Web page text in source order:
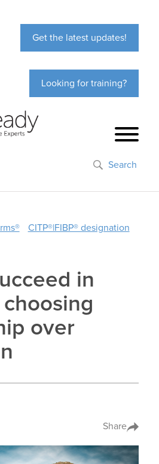
Get the latest updates!
Looking for training?
Search
CITP®|FIBP® designation
in
over
Share